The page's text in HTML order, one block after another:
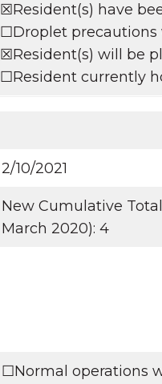
☒Resident(s) have
☐Droplet precautions
☒Resident(s) will be
☐Resident currently
2/10/2021
New Cumulative
March 2020): 4
☐Normal operations